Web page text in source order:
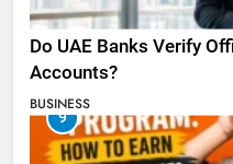
Do UAE Banks Verify
Accounts?
BUSINESS
9